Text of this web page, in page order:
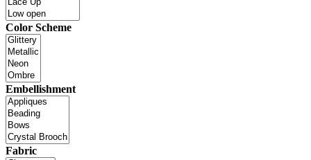
Color Scheme
Embellishment
Fabric